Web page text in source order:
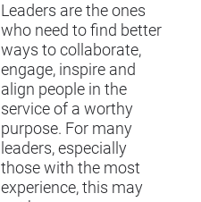
Leaders are the ones
who need to find better
ways to collaborate,
engage, inspire and
align people in the
service of a worthy
purpose. For many
leaders, especially
those with the most
experience, this may